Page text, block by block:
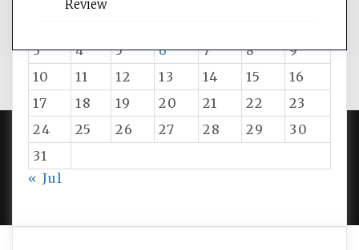
3
4 5 6 7 8
9
10
11 12 13 14 15
16
17
18 19 20 21 22
23
24
25 26 27 28 29
30
31
« Jul
Review